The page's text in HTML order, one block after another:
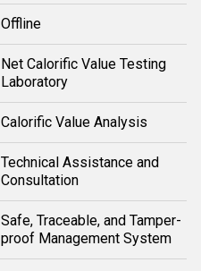
Offline
Net Calorific Value Testing
Laboratory
Calorific Value Analysis
Technical Assistance and
Consultation
Safe, Traceable, and Tamper-
proof Management System